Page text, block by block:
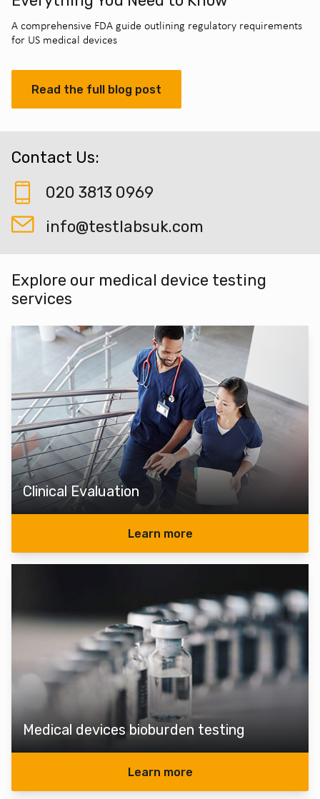
A comprehensive FDA guide outlining regulatory requirements
for US medical devices
Read the full blog post
Contact Us:
020 3813 0969
info@testlabsuk.com
Explore our medical device testing
services
Clinical Evaluation
Learn more
Medical devices bioburden testing
Learn more